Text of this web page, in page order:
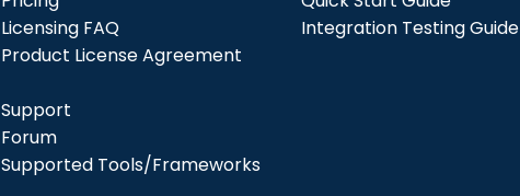
Licensing FAQ
Product License Agreement
Support
Forum
Supported Tools/Frameworks
Integration Testing Guide